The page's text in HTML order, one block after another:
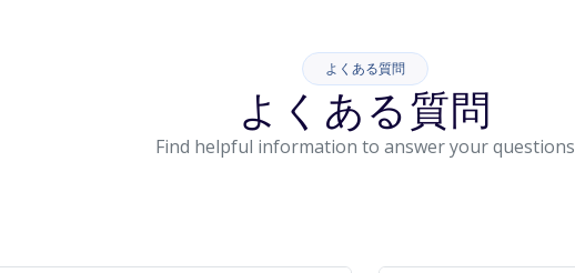
よくある質問
よくある質問
Find helpful information to answer your questions